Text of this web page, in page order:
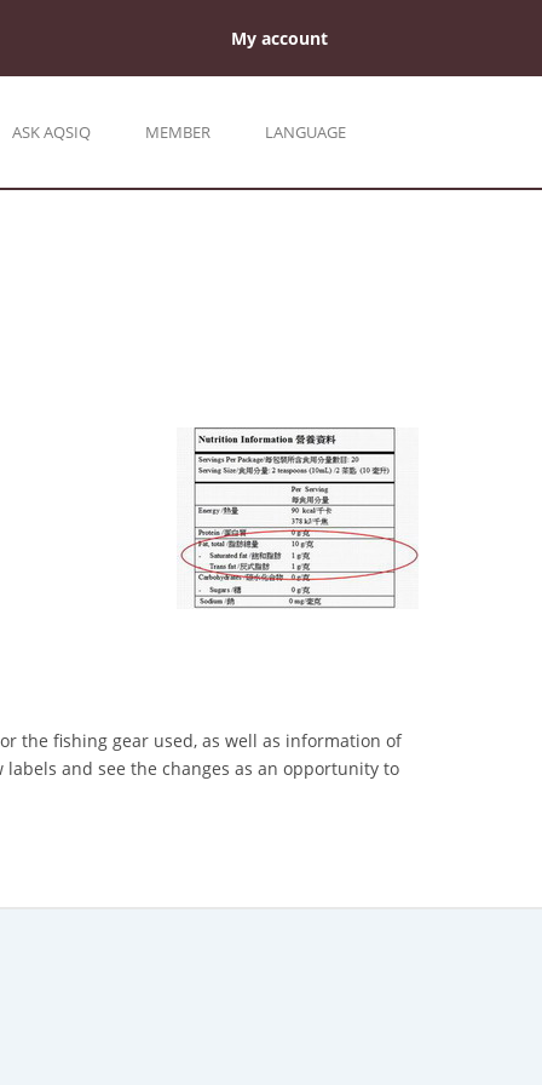
My account
ASK AQSIQ MEMBER LANGUAGE
the fishing gear used, as well as information of
and see the changes as an opportunity to